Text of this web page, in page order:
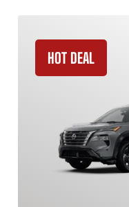
HOT DEAL